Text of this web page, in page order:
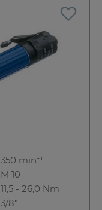
350 min⁻¹
M 10
11,5 - 26,0 Nm
3/8"